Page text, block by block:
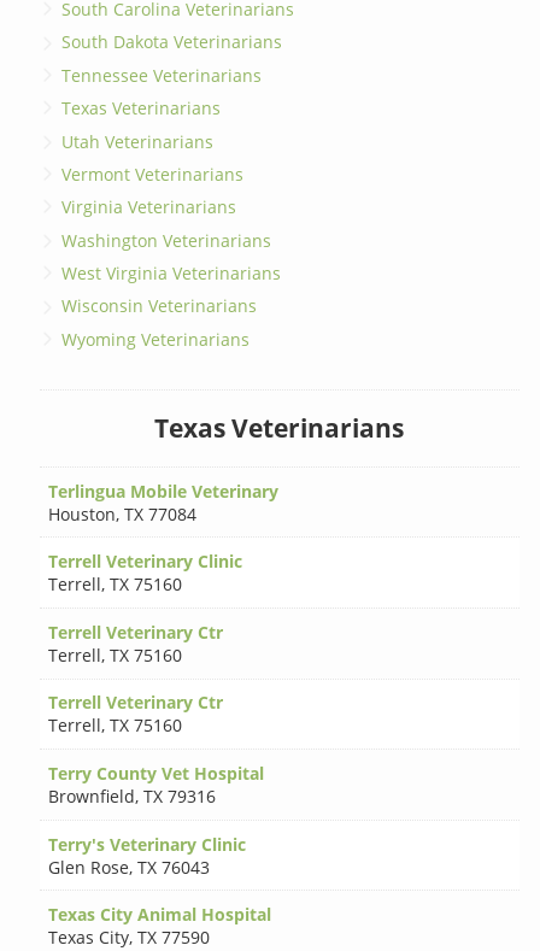
South Carolina Veterinarians
South Dakota Veterinarians
Tennessee Veterinarians
Texas Veterinarians
Utah Veterinarians
Vermont Veterinarians
Virginia Veterinarians
Washington Veterinarians
West Virginia Veterinarians
Wisconsin Veterinarians
Wyoming Veterinarians
Texas Veterinarians
Terlingua Mobile Veterinary
Houston,TX 77084
Terrell Veterinary Clinic
Terrell,TX 75160
Terrell Veterinary Ctr
Terrell,TX 75160
Terrell Veterinary Ctr
Terrell,TX 75160
Terry County Vet Hospital
Brownfield,TX 79316
Terry's Veterinary Clinic
Glen Rose,TX 76043
Texas City Animal Hospital
Texas City,TX 77590